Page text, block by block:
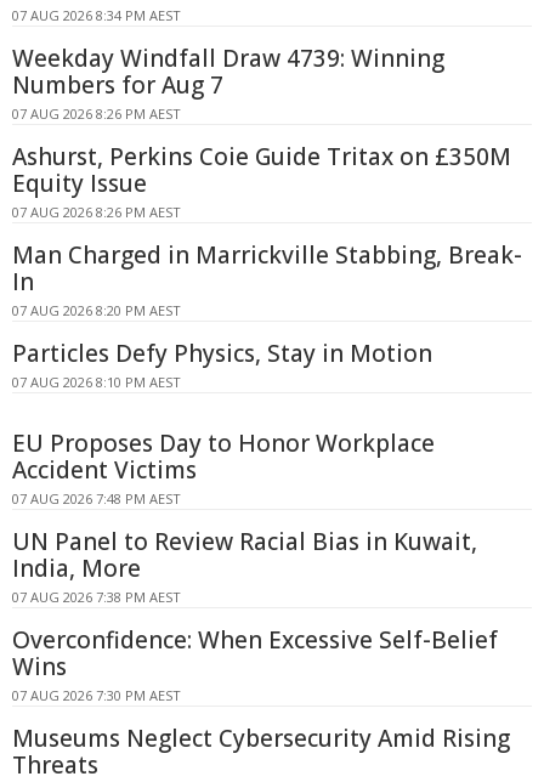
07 AUG 2026 8:34 PM AEST
Weekday Windfall Draw 4739: Winning
Numbers for Aug 7
07 AUG 2026 8:26 PM AEST
Ashurst, Perkins Coie Guide Tritax on £350M
Equity Issue
07 AUG 2026 8:26 PM AEST
Man Charged in Marrickville Stabbing, Break-
In
07 AUG 2026 8:20 PM AEST
Particles Defy Physics, Stay in Motion
07 AUG 2026 8:10 PM AEST
EU Proposes Day to Honor Workplace
Accident Victims
07 AUG 2026 7:48 PM AEST
UN Panel to Review Racial Bias in Kuwait,
India, More
07 AUG 2026 7:38 PM AEST
Overconfidence: When Excessive Self-Belief
Wins
07 AUG 2026 7:30 PM AEST
Museums Neglect Cybersecurity Amid Rising
Threats